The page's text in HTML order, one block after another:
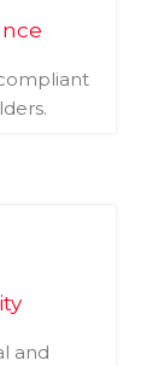
and